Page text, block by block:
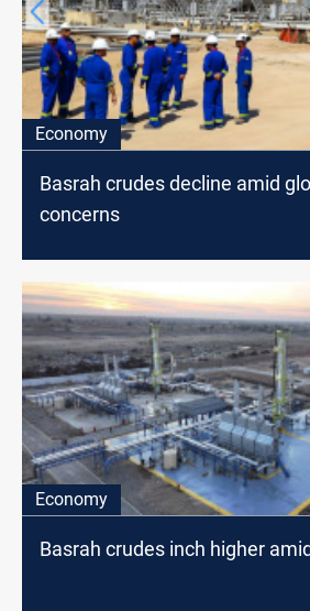
Economy
Basrah crudes decline amid
concerns
Economy
Basrah crudes inch higher